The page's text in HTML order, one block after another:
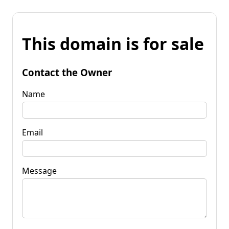
This domain is for sale
Contact the Owner
Name
Email
Message